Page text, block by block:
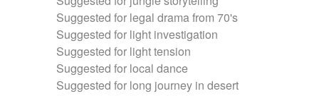
Suggested for legal drama from 70's
Suggested for light investigation
Suggested for light tension
Suggested for local dance
Suggested for long journey in desert